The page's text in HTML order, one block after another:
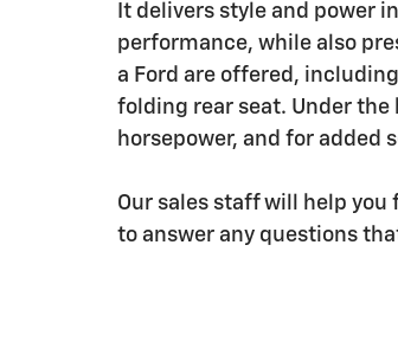
It delivers style and power
performance, while also
a Ford are offered,
folding rear seat. Under
horsepower, and for
Our sales staff will help
to answer any questions